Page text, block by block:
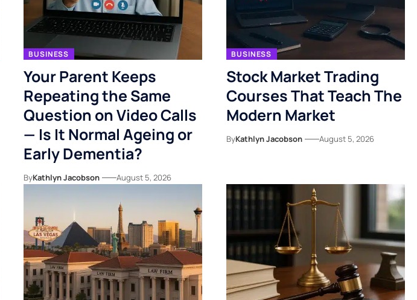
BUSINESS
Your Parent Keeps
Repeating the Same
Question on Video Calls
— Is It Normal Ageing or
Early Dementia?
ByKathlyn Jacobson August 5, 2026
BUSINESS
Stock Market Trading
Courses That Teach The
Modern Market
ByKathlyn Jacobson August 5, 2026